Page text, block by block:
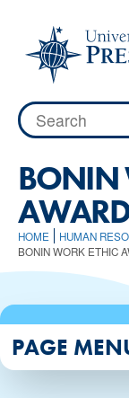
content
Search
for:
BONIN
AWARD
HOME HUMAN
BONIN WORK ETHIC
PAGE